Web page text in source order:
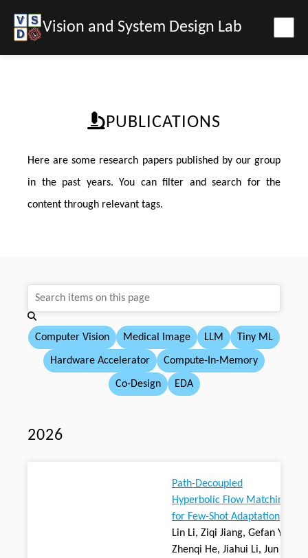
Vision and System Design Lab
PUBLICATIONS
Here are some research papers published by our group
in the past years. You can filter and search for the
content through relevant tags.
Computer Vision Medical Image LLM Tiny ML
Hardware Accelerator Compute-In-Memory
Co-Design EDA
2026
Path-Decoupled
Hyperbolic Flow Matching
for Few-Shot Adaptation
Lin Li, Ziqi Jiang, Gefan Ye,
Zhenqi He, Jiahui Li, Jun